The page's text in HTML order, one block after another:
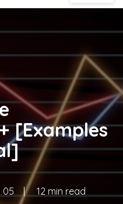
[Examples
05 | 12 min read